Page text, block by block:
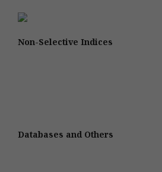
Non-Selective Indices
Databases and Others